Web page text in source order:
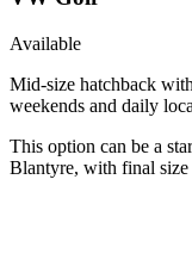
Available
Mid-size hatchback
weekends and daily
This option can be a
Blantyre, with final size